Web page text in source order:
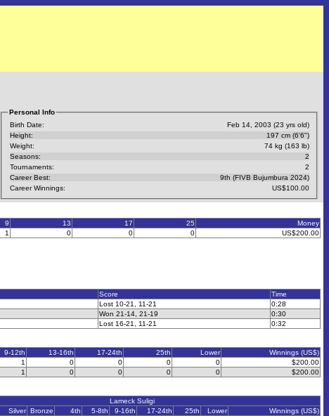
Personal Info
Birth Date:
Feb 14, 2003 (23 yrs old)
Height:
197 cm (6'6")
Weight:
74 kg (163 lb)
Seasons:
2
Tournaments:
2
Career Best:
9th (FIVB Bujumbura 2024)
Career Winnings:
US$100.00
9 13 17 25
Money
1 0 0 0 US$200.00
Score
Time
Lost 10-21, 11-21
0:28
Won 21-14, 21-19
0:30
Lost 16-21, 11-21 0:32
9-12th 13-16th 17-24th 25th Lower
Winnings (US$)
1 0 0 0 0
$200.00
1 0 0 0 0 $200.00
Lameck Suligi
Silver Bronze 4th 5-8th 9-16th 17-24th 25th Lower
Winnings (US$)